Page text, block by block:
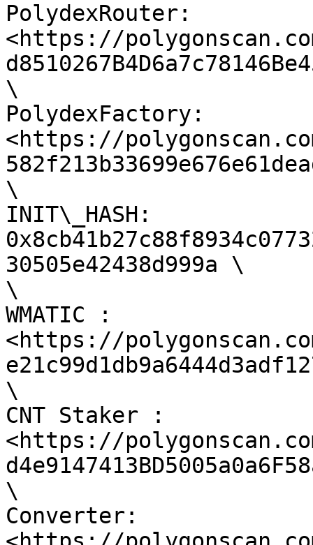
PolydexRouter:
<https://
\
PolydexFactory:
<https://
\
INIT\_HASH:
30505e42438d999a \
\
WMATIC :
<https://
\
CNT Staker :
<https://
\
Converter: